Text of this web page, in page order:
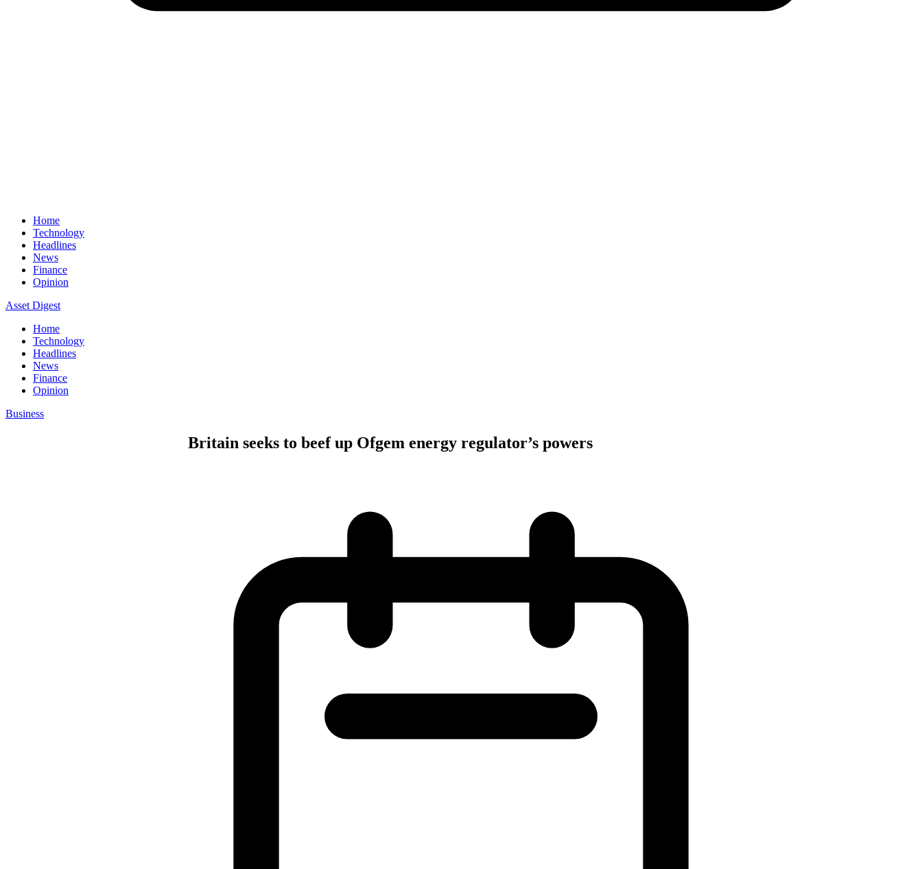
Home
Technology
Headlines
News
Finance
Opinion
Asset Digest
Home
Technology
Headlines
News
Finance
Opinion
Business
Britain seeks to beef up Ofgem energy regulator’s powers